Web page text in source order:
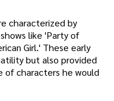
characterized by
like 'Party of
Girl.' These early
but also provided
of characters he would